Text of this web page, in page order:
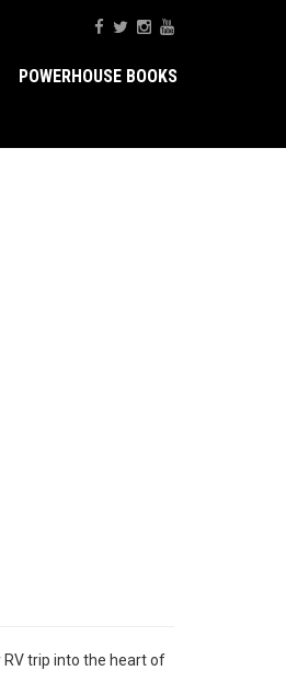
POWERHOUSE BOOKS
trip into the heart of